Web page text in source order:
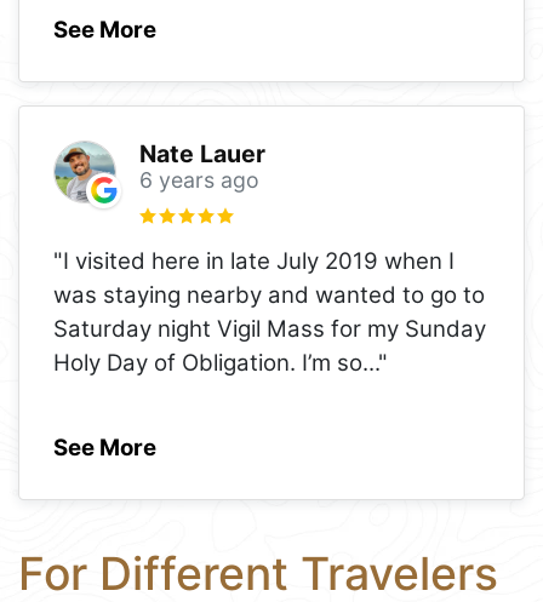
See More
Nate Lauer
6 years ago
"I visited here in late July 2019 when I
was staying nearby and wanted to go to
Saturday night Vigil Mass for my Sunday
Holy Day of Obligation. I’m so..."
See More
For Different Travelers